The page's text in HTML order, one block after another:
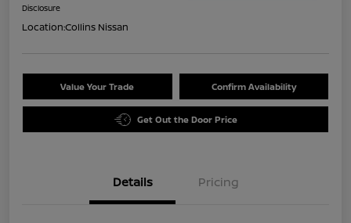
Disclosure
Location:Collins Nissan
Value Your Trade Confirm Availability
Get Out the Door Price
Details Pricing